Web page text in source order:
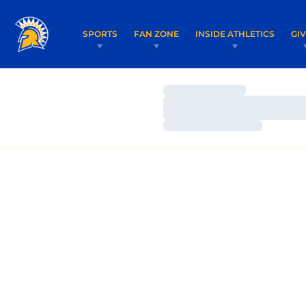
SPORTS FAN ZONE INSIDE ATHLETICS
Loading…
Loading…